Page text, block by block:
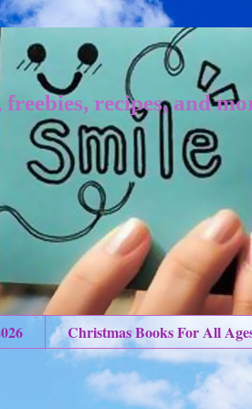
recipes, and
Christmas Books For All